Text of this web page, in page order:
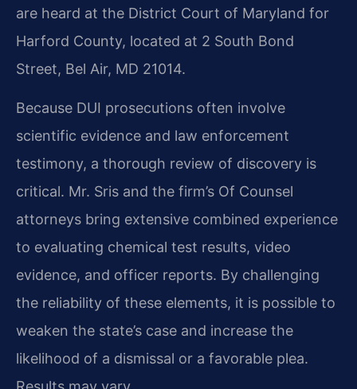
are heard at the District Court of Maryland for
Harford County, located at 2 South Bond
Street, Bel Air, MD 21014.
Because DUI prosecutions often involve
scientific evidence and law enforcement
testimony, a thorough review of discovery is
critical. Mr. Sris and the firm’s Of Counsel
attorneys bring extensive combined experience
to evaluating chemical test results, video
evidence, and officer reports. By challenging
the reliability of these elements, it is possible to
weaken the state’s case and increase the
likelihood of a dismissal or a favorable plea.